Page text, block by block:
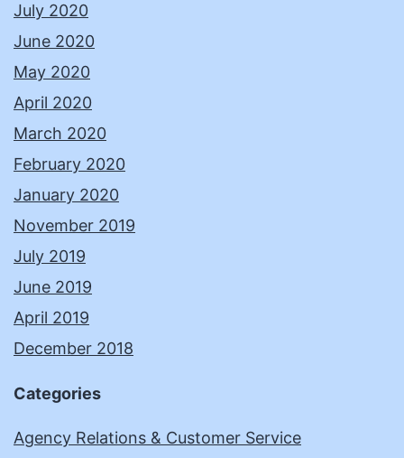
July 2020
June 2020
May 2020
April 2020
March 2020
February 2020
January 2020
November 2019
July 2019
June 2019
April 2019
December 2018
Categories
Agency Relations & Customer Service